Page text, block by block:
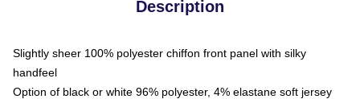
Description
Slightly sheer 100% polyester chiffon front panel with silky
handfeel
Option of black or white 96% polyester, 4% elastane soft jersey